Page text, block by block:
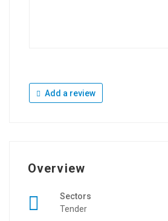
Add a review
Overview
Sectors
Tender